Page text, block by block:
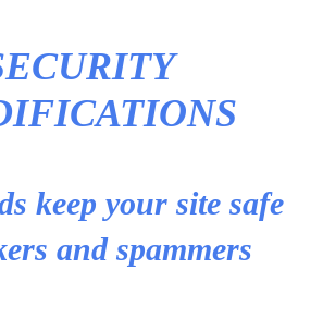
keep your site safe
and spammers